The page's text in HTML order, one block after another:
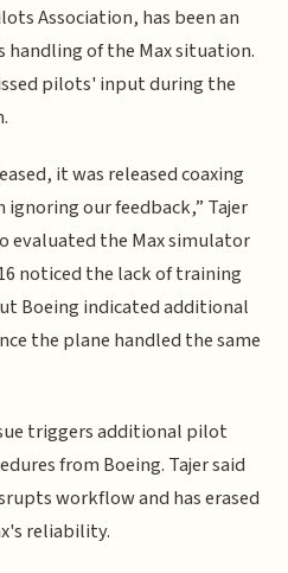
Association, has been an
of the Max situation.
pilots' input during the
it was released coaxing
our feedback,” Tajer
evaluated the Max simulator
noticed the lack of training
Boeing indicated additional
the plane handled the same
triggers additional pilot
from Boeing. Tajer said
workflow and has erased
reliability.